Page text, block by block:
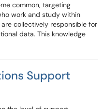
common, targeting
work and study within
collectively responsible for
data. This knowledge
Support